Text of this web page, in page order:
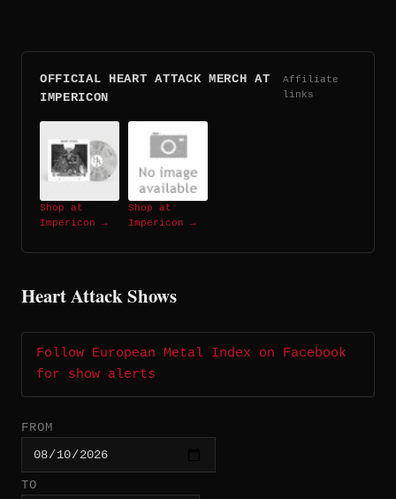
OFFICIAL HEART ATTACK MERCH AT
IMPERICON
Affiliate
links
Shop at
Impericon →
Shop at
Impericon →
Heart Attack Shows
Follow European Metal Index on Facebook
for show alerts
FROM
TO